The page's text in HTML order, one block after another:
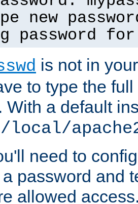
new
password
is not in
to type the
With a default
need to
password and
allowed